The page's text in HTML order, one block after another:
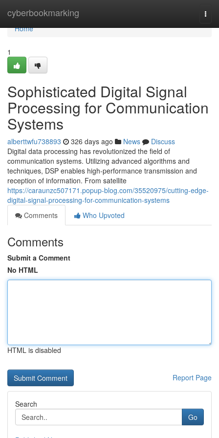
cyberbookmarking
Home
Home
1
Sophisticated Digital Signal
Processing for Communication
Systems
alberttwfu738893 326 days ago News
Discuss
Digital data processing has revolutionized the field of
communication systems. Utilizing advanced algorithms and
techniques, DSP enables high-performance transmission and
reception of information. From satellite
https://caraunzc507171.popup-blog.com/35520975/cutting-edge-
digital-signal-processing-for-communication-systems
Comments
Who Upvoted
Comments
Submit a Comment
No HTML
HTML is disabled
Report Page
Search
Go